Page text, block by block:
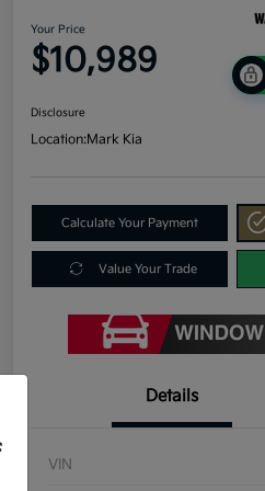
Your Price
$10,989
Disclosure
Location:Mark Kia
Calculate Your Payment
Value Your Trade
Details
VIN